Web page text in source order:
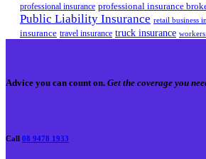
professional insurance professional insurance
Public Liability Insurance retail business
insurance travel insurance truck insurance
Advice you can count on. Get the coverage you
Call 08 9478 1933